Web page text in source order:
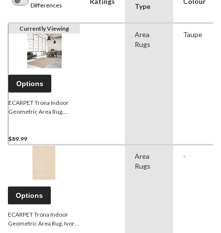
Differences
Type
Currently Viewing
Options
ECARPET Trona Indoor
Geometric Area Rug,
$89.99
Area
Rugs
Taupe
Options
ECARPET Trona Indoor
Geometric Area Rug, Ivory,
Area
Rugs
-